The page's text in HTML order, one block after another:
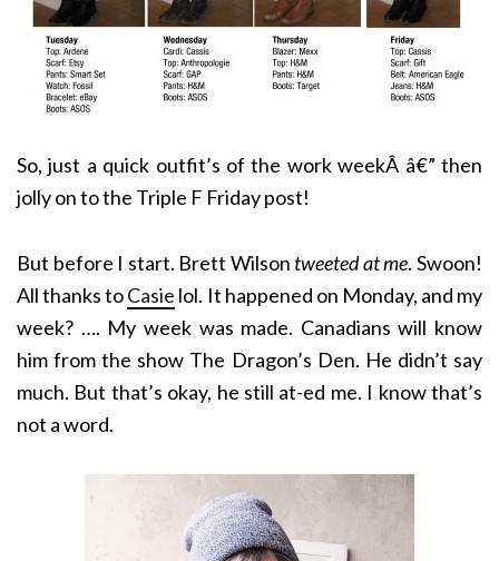
So, just a quick outfit’s of the work weekÂ â€” then
jolly on to the Triple F Friday post!
But before I start. Brett Wilson tweeted at me. Swoon!
All thanks toCasie lol. It happened on Monday, and my
week? …. My week was made. Canadians will know
him from the show The Dragon’s Den. He didn’t say
much. But that’s okay, he still at-ed me. I know that’s
not a word.